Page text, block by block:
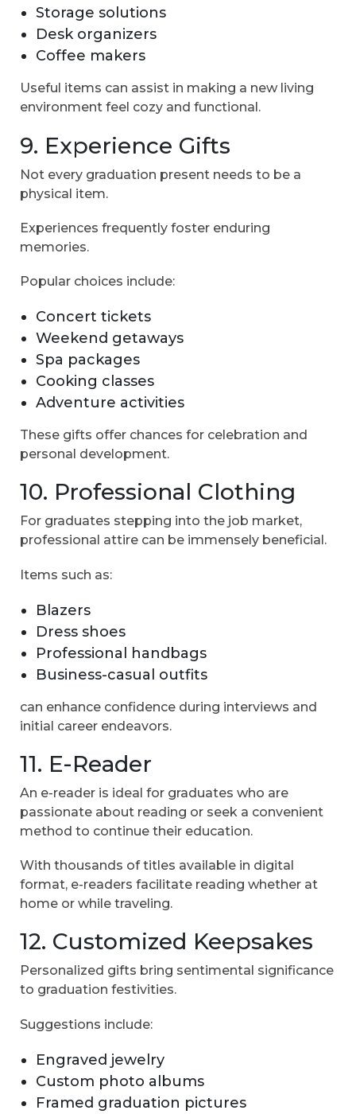
Storage solutions
Desk organizers
Coffee makers
Useful items can assist in making a new living
environment feel cozy and functional.
9. Experience Gifts
Not every graduation present needs to be a
physical item.
Experiences frequently foster enduring
memories.
Popular choices include:
Concert tickets
Weekend getaways
Spa packages
Cooking classes
Adventure activities
These gifts offer chances for celebration and
personal development.
10. Professional Clothing
For graduates stepping into the job market,
professional attire can be immensely beneficial.
Items such as:
Blazers
Dress shoes
Professional handbags
Business-casual outfits
can enhance confidence during interviews and
initial career endeavors.
11. E-Reader
An e-reader is ideal for graduates who are
passionate about reading or seek a convenient
method to continue their education.
With thousands of titles available in digital
format, e-readers facilitate reading whether at
home or while traveling.
12. Customized Keepsakes
Personalized gifts bring sentimental significance
to graduation festivities.
Suggestions include:
Engraved jewelry
Custom photo albums
Framed graduation pictures